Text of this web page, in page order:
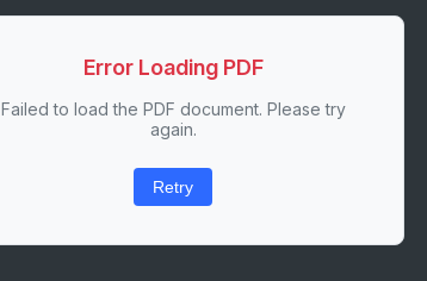
Error Loading PDF
Failed to load the PDF document. Please try
again.
Retry